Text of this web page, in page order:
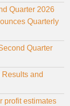
Quarter 2026
Quarterly
Quarter
and
profit estimates